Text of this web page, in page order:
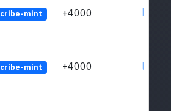
mint +4000
mint +4000